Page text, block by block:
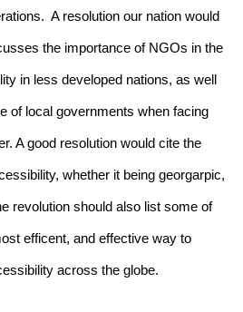
A resolution our nation would
the importance of NGOs in the
in less developed nations, as well
of local governments when facing
A good resolution would cite the
whether it being georgarpic,
revolution should also list some of
efficent, and effective way to
across the globe.